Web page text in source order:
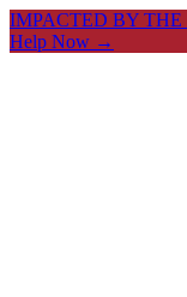
IMPACTED BY THE
Help Now →